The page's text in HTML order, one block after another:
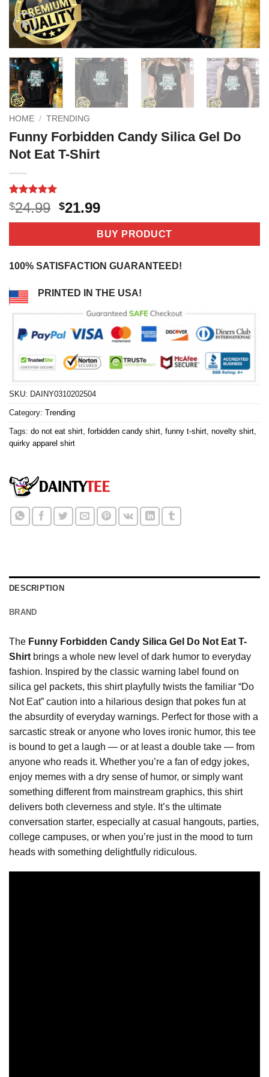
HOME / TRENDING
Funny Forbidden Candy Silica Gel Do
Not Eat T-Shirt
Rated5
out of 5
based on
4
$24.99 Original
price
$24.99.
$21.99Current
price
is:
$21.99.
BUY PRODUCT
100% SATISFACTION GUARANTEED!
PRINTED IN THE USA!
SKU: DAINY0310202504
Category: Trending
Tags: do not eat shirt forbidden candy shirt funny t-shirt novelty shirt
quirky apparel shirt
DESCRIPTION
BRAND
The Funny Forbidden Candy Silica Gel Do Not Eat T-
Shirt brings a whole new level of dark humor to everyday
fashion. Inspired by the classic warning label found on
silica gel packets, this shirt playfully twists the familiar “Do
Not Eat” caution into a hilarious design that pokes fun at
the absurdity of everyday warnings. Perfect for those with a
sarcastic streak or anyone who loves ironic humor, this tee
is bound to get a laugh — or at least a double take — from
anyone who reads it. Whether you’re a fan of edgy jokes,
enjoy memes with a dry sense of humor, or simply want
something different from mainstream graphics, this shirt
delivers both cleverness and style. It’s the ultimate
conversation starter, especially at casual hangouts, parties,
college campuses, or when you’re just in the mood to turn
heads with something delightfully ridiculous.